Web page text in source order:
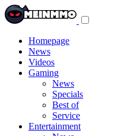
Homepage
News
Videos
Gaming
News
Specials
Best of
Service
Entertainment